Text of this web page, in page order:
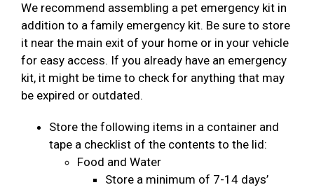
We recommend assembling a pet emergency kit in
addition to a family emergency kit. Be sure to store
it near the main exit of your home or in your vehicle
for easy access. If you already have an emergency
kit, it might be time to check for anything that may
be expired or outdated.
Store the following items in a container and
tape a checklist of the contents to the lid:
Food and Water
Store a minimum of 7-14 days’